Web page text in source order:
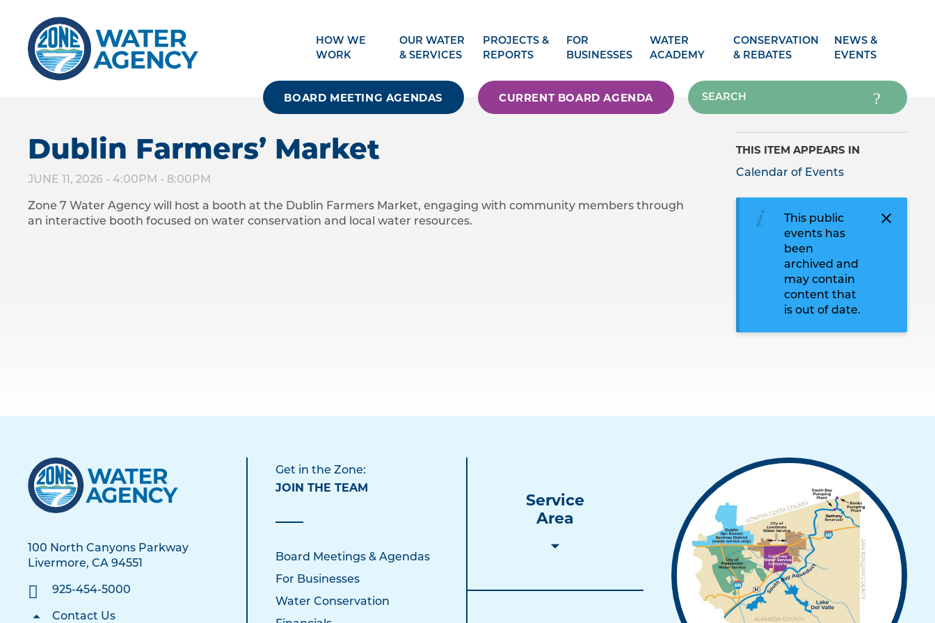
content
HOW WE
WORK
OUR WATER
& SERVICES
PROJECTS &
REPORTS
FOR
BUSINESSES
WATER
ACADEMY
CONSERVATION
& REBATES
NEWS &
EVENTS
BOARD MEETING AGENDAS CURRENT BOARD AGENDA
Dublin Farmers’ Market
JUNE 11, 2026 - 4:00PM - 8:00PM
Zone 7 Water Agency will host a booth at the Dublin Farmers Market, engaging with community members through
an interactive booth focused on water conservation and local water resources.
THIS ITEM APPEARS IN
Calendar of Events
This public
events has
been
archived and
may contain
content that
is out of date.
100 North Canyons Parkway
Livermore, CA 94551
925-454-5000
Contact Us
Get in the Zone:
JOIN THE TEAM
Board Meetings & Agendas
For Businesses
Water Conservation
Service
Area